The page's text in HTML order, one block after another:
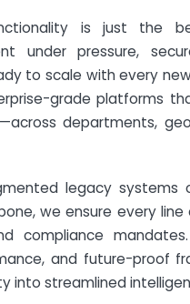
is just the
under pressure,
to scale with every
grade platforms
departments,
legacy systems
we ensure every line
compliance
and future-proof
into streamlined